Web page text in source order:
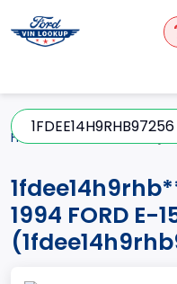
Home
1994 FORD E-